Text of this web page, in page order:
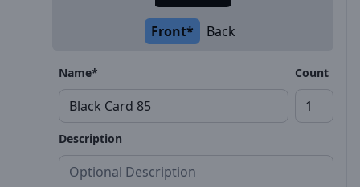
Front* Back
Name* Count
Description